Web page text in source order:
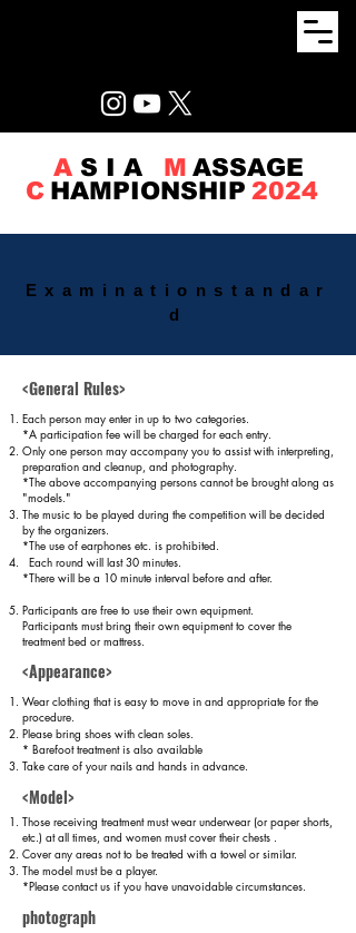
A S I A M ASSAGE
C HAMPIONSHIP 2024
Examination standar
d
<General Rules>
Each person may enter in up to two categories.
*A participation fee will be charged for each entry.
Only one person may accompany you to assist with interpreting,
preparation and cleanup, and photography.
*The above accompanying persons cannot be brought along as
"models."
The music to be played during the competition will be decided
by the organizers.
*The use of earphones etc. is prohibited.
Each round will last 30 minutes.
*There will be a 10 minute interval before and after.
Participants are free to use their own equipment.
Participants must bring their own equipment to cover the
treatment bed or mattress.
<Appearance>
Wear clothing that is easy to move in and appropriate for the
procedure.
Please bring shoes with clean soles.
* Barefoot treatment is also available
Take care of your nails and hands in advance.
<Model>
Those receiving treatment must wear underwear (or paper shorts,
etc.) at all times, and women must cover their chests .
Cover any areas not to be treated with a towel or similar.
The model must be a player.
*Please contact us if you have unavoidable circumstances.
photograph